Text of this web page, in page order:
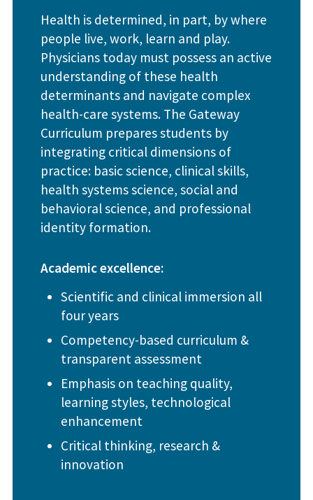
Health is determined, in part, by where
people live, work, learn and play.
Physicians today must possess an active
understanding of these health
determinants and navigate complex
health-care systems. The Gateway
Curriculum prepares students by
integrating critical dimensions of
practice: basic science, clinical skills,
health systems science, social and
behavioral science, and professional
identity formation.
Academic excellence:
Scientific and clinical immersion all
four years
Competency-based curriculum &
transparent assessment
Emphasis on teaching quality,
learning styles, technological
enhancement
Critical thinking, research &
innovation